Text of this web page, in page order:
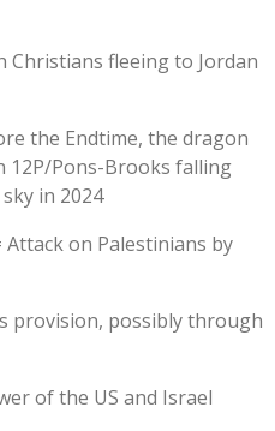
Christians fleeing to Jordan
the Endtime, the dragon
12P/Pons-Brooks falling
in 2024
on Palestinians by
provision, possibly through
of the US and Israel